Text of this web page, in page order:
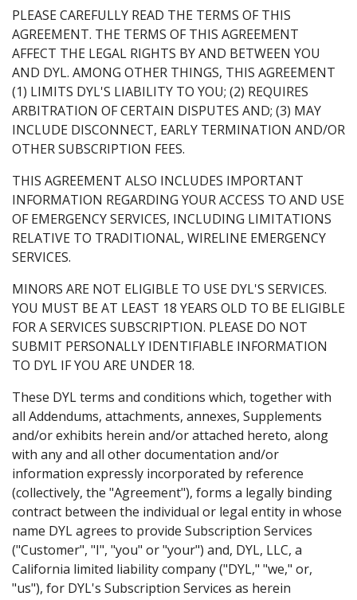
PLEASE CAREFULLY READ THE TERMS OF THIS
AGREEMENT. THE TERMS OF THIS AGREEMENT
AFFECT THE LEGAL RIGHTS BY AND BETWEEN YOU
AND DYL. AMONG OTHER THINGS, THIS AGREEMENT
(1) LIMITS DYL'S LIABILITY TO YOU; (2) REQUIRES
ARBITRATION OF CERTAIN DISPUTES AND; (3) MAY
INCLUDE DISCONNECT, EARLY TERMINATION AND/OR
OTHER SUBSCRIPTION FEES.
THIS AGREEMENT ALSO INCLUDES IMPORTANT
INFORMATION REGARDING YOUR ACCESS TO AND USE
OF EMERGENCY SERVICES, INCLUDING LIMITATIONS
RELATIVE TO TRADITIONAL, WIRELINE EMERGENCY
SERVICES.
MINORS ARE NOT ELIGIBLE TO USE DYL'S SERVICES.
YOU MUST BE AT LEAST 18 YEARS OLD TO BE ELIGIBLE
FOR A SERVICES SUBSCRIPTION. PLEASE DO NOT
SUBMIT PERSONALLY IDENTIFIABLE INFORMATION
TO DYL IF YOU ARE UNDER 18.
These DYL terms and conditions which, together with
all Addendums, attachments, annexes, Supplements
and/or exhibits herein and/or attached hereto, along
with any and all other documentation and/or
information expressly incorporated by reference
(collectively, the "Agreement"), forms a legally binding
contract between the individual or legal entity in whose
name DYL agrees to provide Subscription Services
("Customer", "I", "you" or "your") and, DYL, LLC, a
California limited liability company ("DYL," "we," or,
"us"), for DYL's Subscription Services as herein